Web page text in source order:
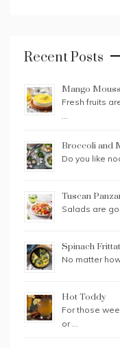
Recent Posts
Mango
Fresh fruits
…
Broccoli and
Do you like
Tuscan
Salads are
Spinach
No matter
Hot Toddy
For those
or …